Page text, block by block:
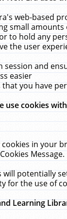
web-based
small
to hold any
the user
session and
easier
you have
use cookies
in your
Message.
potentially
for the use of
Learning